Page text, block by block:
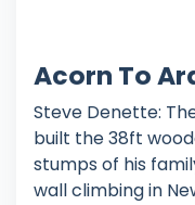
Acorn To
Steve Denette:
built the 38ft
stumps of his
wall climbing in